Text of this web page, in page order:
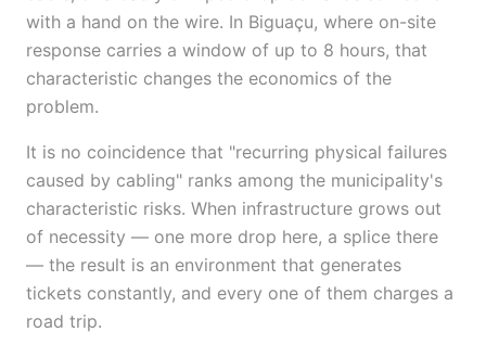
with a hand on the wire. In Biguaçu, where on-site
response carries a window of up to 8 hours, that
characteristic changes the economics of the
problem.
It is no coincidence that "recurring physical failures
caused by cabling" ranks among the municipality's
characteristic risks. When infrastructure grows out
of necessity — one more drop here, a splice there
— the result is an environment that generates
tickets constantly, and every one of them charges a
road trip.